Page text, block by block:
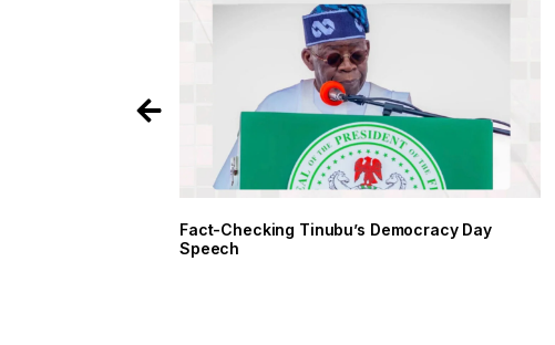
Fact-Checking Tinubu’s Democracy Day
Speech